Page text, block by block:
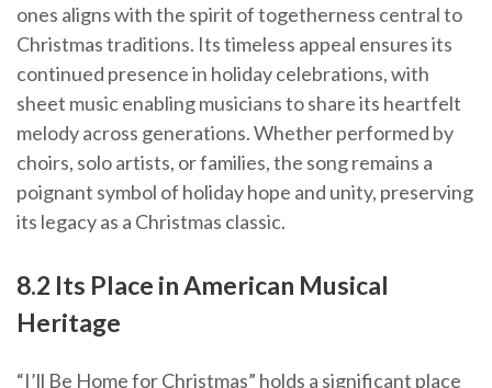
ones aligns with the spirit of togetherness central to
Christmas traditions. Its timeless appeal ensures its
continued presence in holiday celebrations, with
sheet music enabling musicians to share its heartfelt
melody across generations. Whether performed by
choirs, solo artists, or families, the song remains a
poignant symbol of holiday hope and unity, preserving
its legacy as a Christmas classic.
8.2 Its Place in American Musical
Heritage
“I’ll Be Home for Christmas” holds a significant place